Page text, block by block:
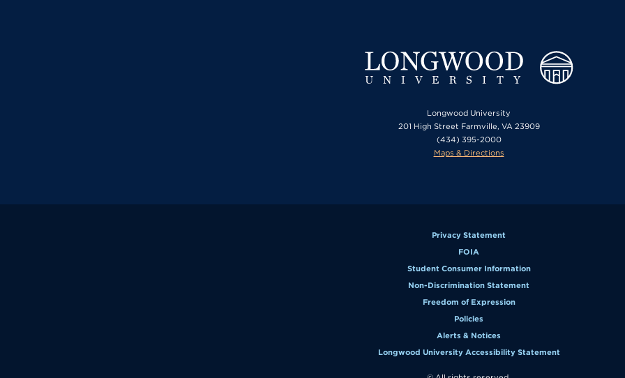
Longwood University
201 High Street Farmville, VA 23909
(434) 395-2000
Maps & Directions
Privacy Statement
FOIA
Student Consumer Information
Non-Discrimination Statement
Freedom of Expression
Policies
Alerts & Notices
Longwood University Accessibility Statement